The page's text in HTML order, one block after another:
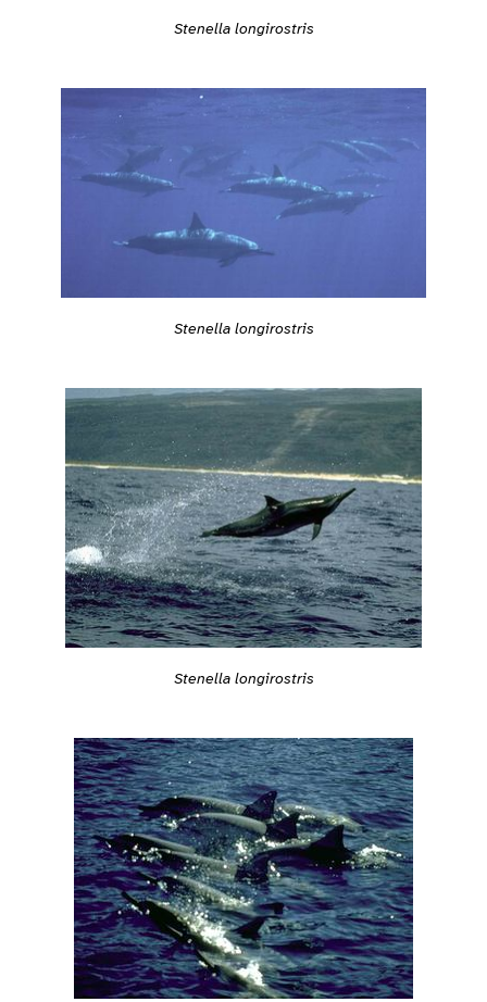
Stenella longirostris
Stenella longirostris
Stenella longirostris